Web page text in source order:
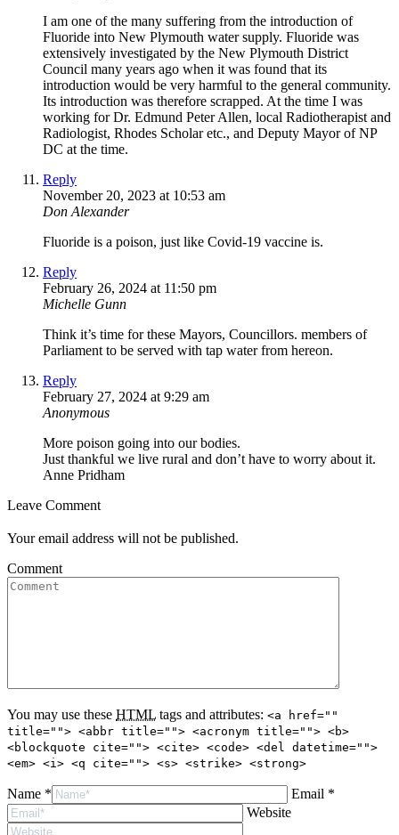
I am one of the many suffering from the introduction of
Fluoride into New Plymouth water supply. Fluoride was
extensively investigated by the New Plymouth District
Council many years ago when it was found that its
introduction would be very harmful to the general community.
Its introduction was therefore scrapped. At the time I was
working for Dr. Edmund Peter Allen, local Radiotherapist and
Radiologist, Rhodes Scholar etc., and Deputy Mayor of NP
DC at the time.
Reply
November 20, 2023 at 10:53 am
Don Alexander
Fluoride is a poison, just like Covid-19 vaccine is.
Reply
February 26, 2024 at 11:50 pm
Michelle Gunn
Think it’s time for these Mayors, Councillors. members of
Parliament to be served with tap water from hereon.
Reply
February 27, 2024 at 9:29 am
Anonymous
More poison going into our bodies.
Just thankful we live rural and don’t have to worry about it.
Anne Pridham
Leave Comment
Your email address will not be published.
Comment
You may use these HTML tags and attributes: <a href=""
title=""> <abbr title=""> <acronym title=""> <b>
<blockquote cite=""> <cite> <code> <del datetime="">
<em> <i> <q cite=""> <s> <strike> <strong>
Name *
Email *
Website